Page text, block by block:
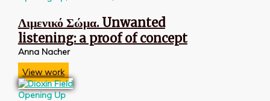
Λιμενικό Σώμα. Unwanted
listening: a proof of concept
Anna Nacher
View work
Opening Up